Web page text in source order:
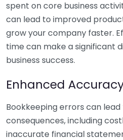
spent on core business
can lead to improved
grow your company faster.
time can make a significant
business success.
Enhanced
Bookkeeping errors can
consequences, including
inaccurate financial